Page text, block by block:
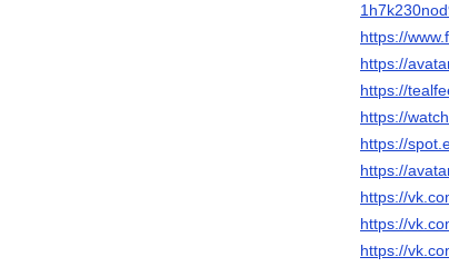
https://
https://
https://
https://
https://
https://
https://
https://
https://